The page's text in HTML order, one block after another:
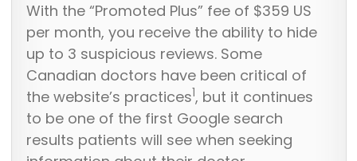
With the “Promoted Plus” fee of $359 US
per month, you receive the ability to hide
up to 3 suspicious reviews. Some
Canadian doctors have been critical of
the website’s practices1, but it continues
to be one of the first Google search
results patients will see when seeking